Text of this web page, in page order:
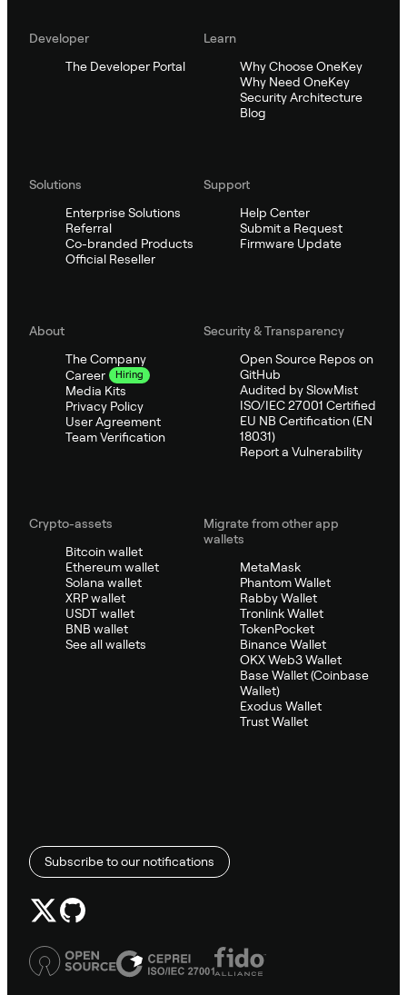
Developer
The Developer Portal
Learn
Why Choose OneKey
Why Need OneKey
Security Architecture
Blog
Solutions
Enterprise Solutions
Referral
Co-branded Products
Official Reseller
Support
Help Center
Submit a Request
Firmware Update
About
The Company
Career
Hiring
Media Kits
Privacy Policy
User Agreement
Team Verification
Security & Transparency
Open Source Repos on
GitHub
Audited by SlowMist
ISO/IEC 27001 Certified
EU NB Certification (EN
18031)
Report a Vulnerability
Crypto-assets
Bitcoin wallet
Ethereum wallet
Solana wallet
XRP wallet
USDT wallet
BNB wallet
See all wallets
Migrate from other app
wallets
MetaMask
Phantom Wallet
Rabby Wallet
Tronlink Wallet
TokenPocket
Binance Wallet
OKX Web3 Wallet
Base Wallet (Coinbase
Wallet)
Exodus Wallet
Trust Wallet
Subscribe to our notifications